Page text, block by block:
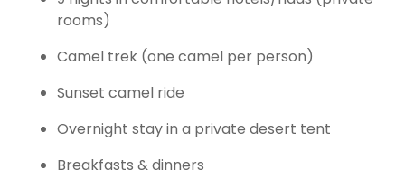
rooms)
Camel trek (one camel per person)
Sunset camel ride
Overnight stay in a private desert tent
Breakfasts & dinners